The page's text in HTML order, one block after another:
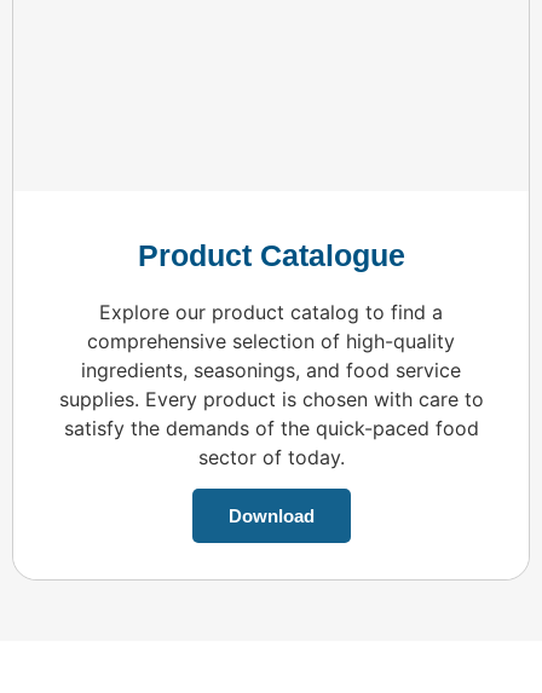
Product Catalogue
Explore our product catalog to find a
comprehensive selection of high-quality
ingredients, seasonings, and food service
supplies. Every product is chosen with care to
satisfy the demands of the quick-paced food
sector of today.
Download